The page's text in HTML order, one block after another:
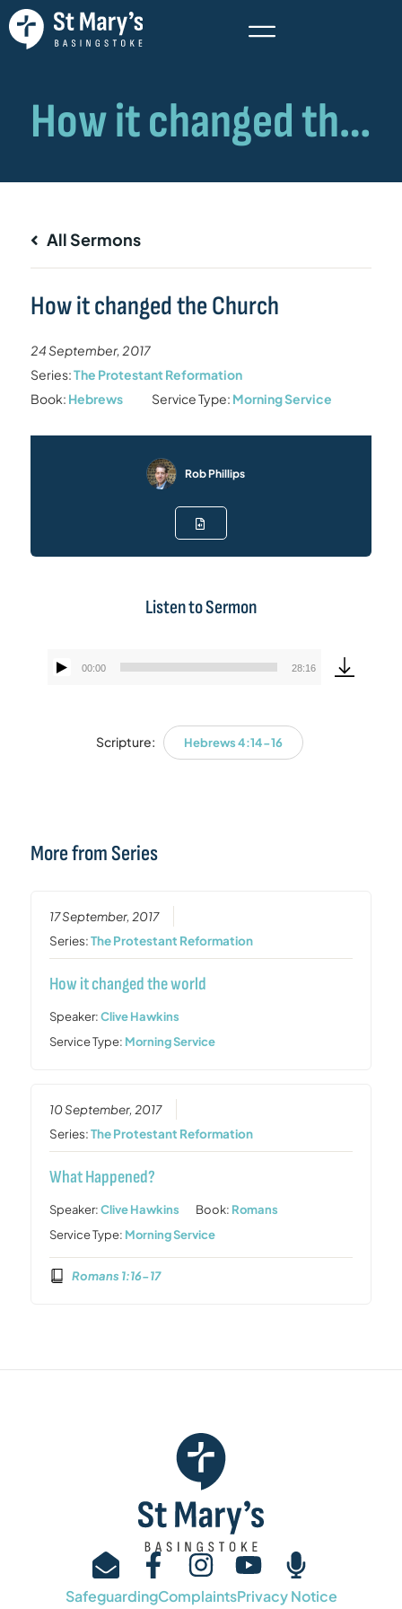
All Sermons
How it changed the Church
24 September, 2017
Series:The Protestant Reformation
Book: Hebrews Service Type: Morning Service
Rob Phillips
Listen to Sermon
Audio
00:00 28:16
Scripture: Hebrews 4:14-16
More from Series
17 September, 2017
Series:The Protestant Reformation
How it changed the world
Speaker:Clive Hawkins
Service Type: Morning Service
10 September, 2017
Series:The Protestant Reformation
What Happened?
Speaker:Clive Hawkins Book: Romans
Service Type: Morning Service
Romans 1:16-17
SafeguardingComplaintsPrivacy Notice